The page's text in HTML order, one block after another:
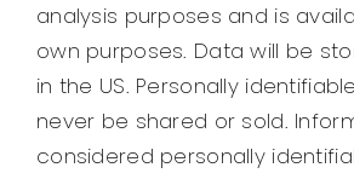
analysis purposes and is
own purposes. Data will be
in the US. Personally
never be shared or sold.
considered personally